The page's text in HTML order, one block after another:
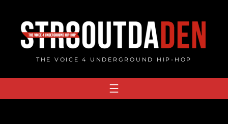
content
THE VOICE 4 UNDERGROUND HIP-HOP